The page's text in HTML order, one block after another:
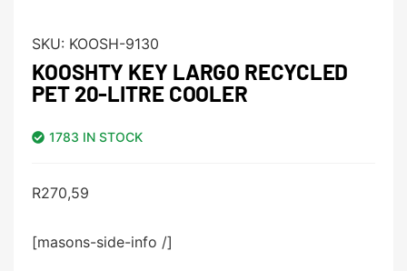
SKU: KOOSH-9130
KOOSHTY KEY LARGO RECYCLED
PET 20-LITRE COOLER
1783 IN STOCK
R270,59
[masons-side-info /]